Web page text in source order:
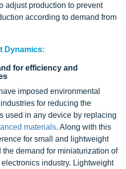
adjust production to prevent
according to demand from
Dynamics:
for efficiency and
imposed environmental
for reducing the
used in any device by replacing
materials. Along with this
for small and lightweight
demand for miniaturization of
industry. Lightweight